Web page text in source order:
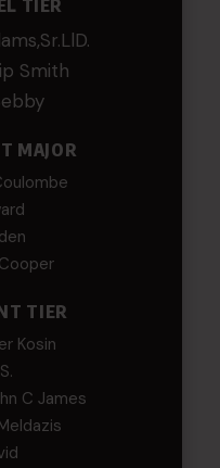
TIER
Smith
MAJOR
TIER
Kosin
C James